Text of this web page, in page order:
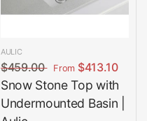
AULIC
$459.00 From $413.10
Snow Stone Top with
Undermounted Basin |